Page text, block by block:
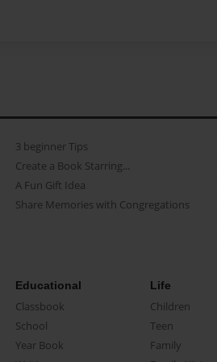
3 beginner Tips
Create a Book Starring...
A Fun Gift Idea
Share Memories with Congregations
Educational
Classbook
School
Year Book
Life
Children
Teen
Family